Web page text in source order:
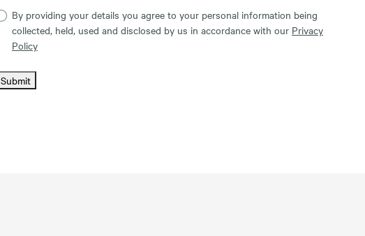
By providing your details you agree to your personal information being
collected, held, used and disclosed by us in accordance with our Privacy
Policy
Submit